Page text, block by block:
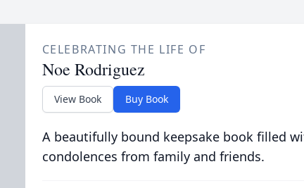
CELEBRATING THE LIFE OF
Noe Rodriguez
View Book Buy Book
A beautifully bound keepsake book filled
condolences from family and friends.